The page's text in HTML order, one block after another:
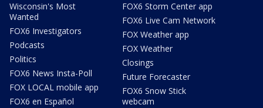
Wisconsin's Most
Wanted
FOX6 Investigators
Podcasts
Politics
FOX6 News Insta-Poll
FOX LOCAL mobile app
FOX6 en Español
FOX6 Storm Center app
FOX6 Live Cam Network
FOX Weather app
FOX Weather
Closings
Future Forecaster
FOX6 Snow Stick
webcam